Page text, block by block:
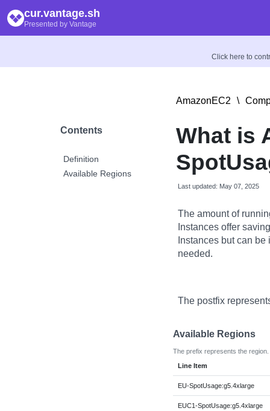
cur.vantage.sh
Presented by Vantage
Click here to
Contents
Definition
Available Regions
AmazonEC2 \
What is
Last updated: May 07, 2025
The amount of
Instances offer
Instances but can
needed.
The postfix
Available Regions
The prefix represents the region.
Line Item
EU-SpotUsage:g5.4xlarge
EUC1-SpotUsage:g5.4xlarge